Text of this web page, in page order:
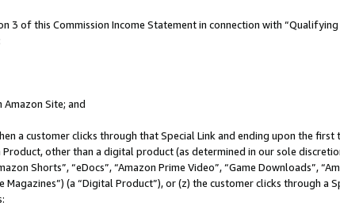
3 of this Commission Income Statement in connection with
Amazon Site; and
a customer clicks through that Special Link and ending upon the
other than a digital product (as determined in our sole
Shorts”, “eDocs”, “Amazon Prime Video”, “Game Downloads”,
Magazines”) (a “Digital Product”), or (z) the customer clicks through a